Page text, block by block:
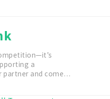
a
partner and come…